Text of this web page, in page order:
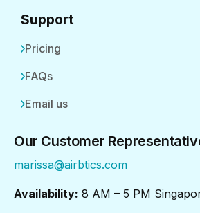
Support
Pricing
FAQs
Email us
Our Customer
marissa@airbtics.com
Availability: 8 AM – 5 PM